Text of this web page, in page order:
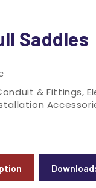
Saddles
& Fittings,